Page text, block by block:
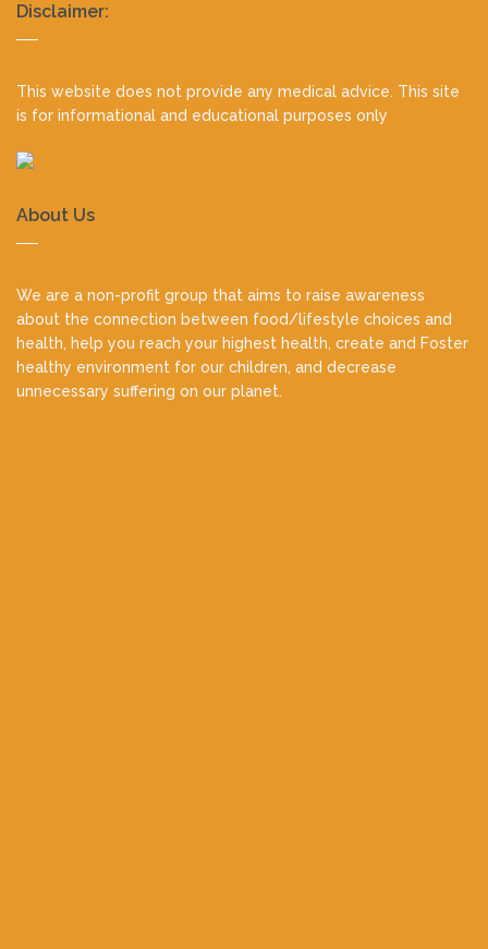
Realty
footer
Disclaimer:
This website does not provide any medical advice. This site
is for informational and educational purposes only
About Us
We are a non-profit group that aims to raise awareness
about the connection between food/lifestyle choices and
health, help you reach your highest health, create and Foster
healthy environment for our children, and decrease
unnecessary suffering on our planet.